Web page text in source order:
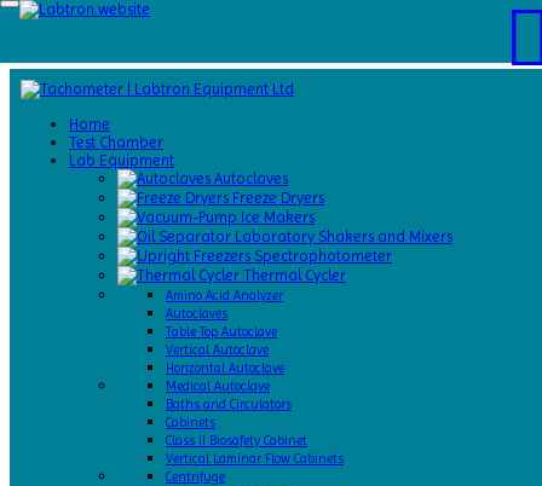
Home
Chamber
Catalogs
About
Contact
Request
A Quote
Home
Test Chamber
Lab Equipment
Autoclaves
Freeze Dryers
Ice Makers
Laboratory Shakers and Mixers
Spectrophotometer
Thermal Cycler
Amino Acid Analyzer
Autoclaves
Table Top Autoclave
Vertical Autoclave
Horizontal Autoclave
Medical Autoclave
Baths and Circulators
Cabinets
Class II Biosafety Cabinet
Vertical Laminar Flow Cabinets
Centrifuge